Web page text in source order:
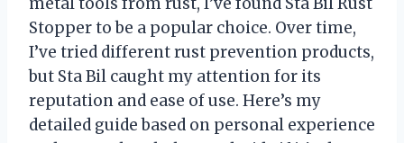
Stopper to be a popular choice. Over time,
I’ve tried different rust prevention products,
but Sta Bil caught my attention for its
reputation and ease of use. Here’s my
detailed guide based on personal experience